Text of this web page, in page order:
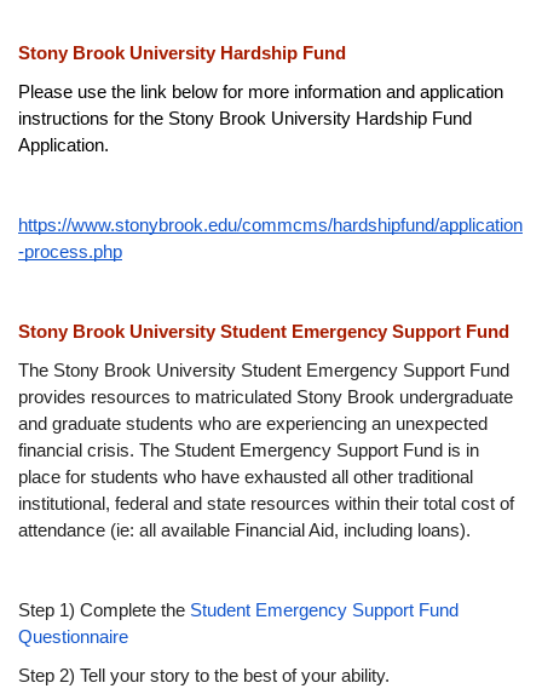
Stony Brook University Hardship Fund
Please use the link below for more information and application
instructions for the Stony Brook University Hardship Fund
Application.
https://www.stonybrook.edu/commcms/hardshipfund/application
-process.php
Stony Brook University Student Emergency Support Fund
The Stony Brook University Student Emergency Support Fund
provides resources to matriculated Stony Brook undergraduate
and graduate students who are experiencing an unexpected
financial crisis. The Student Emergency Support Fund is in
place for students who have exhausted all other traditional
institutional, federal and state resources within their total cost of
attendance (ie: all available Financial Aid, including loans).
Step 1) Complete the Student Emergency Support Fund
Questionnaire
Step 2) Tell your story to the best of your ability.